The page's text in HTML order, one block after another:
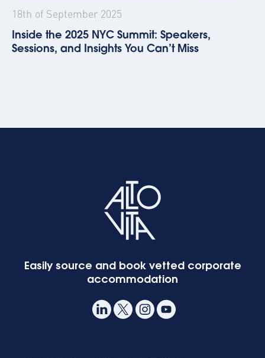
18th of September 2025
Inside the 2025 NYC Summit: Speakers,
Sessions, and Insights You Can’t Miss
Easily source and book vetted corporate
accommodation